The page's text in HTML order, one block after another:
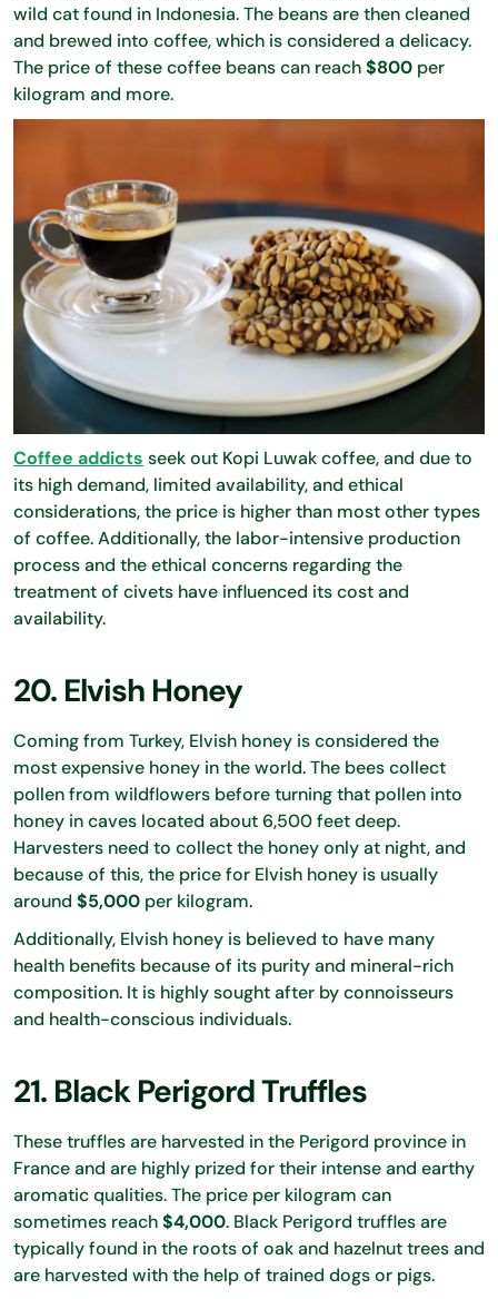
wild cat found in Indonesia. The beans are then cleaned
and brewed into coffee, which is considered a delicacy.
The price of these coffee beans can reach$800 per
kilogram and more.
Coffee addicts seek out Kopi Luwak coffee, and due to
its high demand, limited availability, and ethical
considerations, the price is higher than most other types
of coffee. Additionally, the labor-intensive production
process and the ethical concerns regarding the
treatment of civets have influenced its cost and
availability.
20. Elvish Honey
Coming from Turkey, Elvish honey is considered the
most expensive honey in the world. The bees collect
pollen from wildflowers before turning that pollen into
honey in caves located about 6,500 feet deep.
Harvesters need to collect the honey only at night, and
because of this, the price for Elvish honey is usually
around $5,000 per kilogram.
Additionally, Elvish honey is believed to have many
health benefits because of its purity and mineral-rich
composition. It is highly sought after by connoisseurs
and health-conscious individuals.
21. Black Perigord Truffles
These truffles are harvested in the Perigord province in
France and are highly prized for their intense and earthy
aromatic qualities. The price per kilogram can
sometimes reach$4,000. Black Perigord truffles are
typically found in the roots of oak and hazelnut trees and
are harvested with the help of trained dogs or pigs.